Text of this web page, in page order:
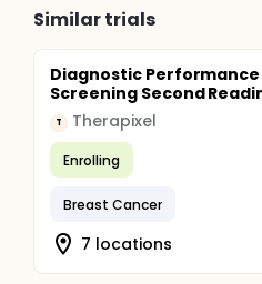
Similar trials
Diagnostic
Screening Second
T Therapixel
Enrolling
Breast Cancer
7 locations